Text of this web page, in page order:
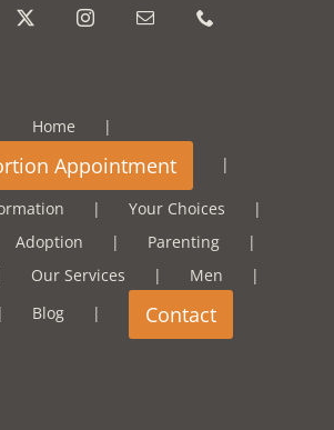
Home
Your Choices
Adoption
Parenting
Our Services
Men
Blog